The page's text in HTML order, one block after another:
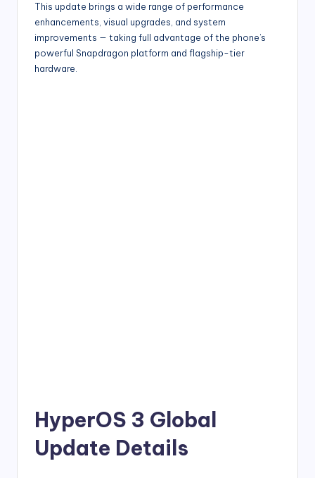
This update brings a wide range of performance
enhancements, visual upgrades, and system
improvements — taking full advantage of the phone’s
powerful Snapdragon platform and flagship-tier
hardware.
HyperOS 3 Global
Update Details